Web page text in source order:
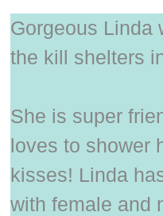
Gorgeous Linda
the kill shelters
She is super
loves to shower
kisses! Linda
with female and